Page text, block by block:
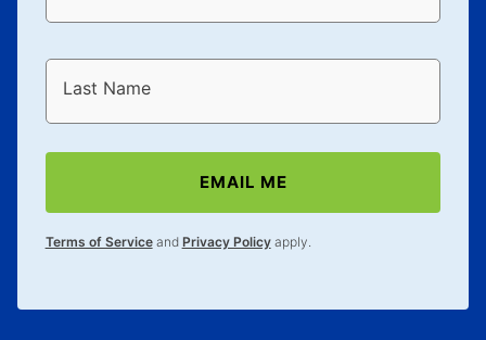
Last Name
EMAIL ME
Terms of Serviceand Privacy Policyapply.